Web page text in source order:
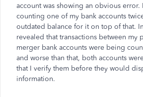
account was showing an obvious
counting one of my bank accounts
outdated balance for it on top of that.
revealed that transactions between my
merger bank accounts were being
and worse than that, both accounts
that I verify them before they would
information.